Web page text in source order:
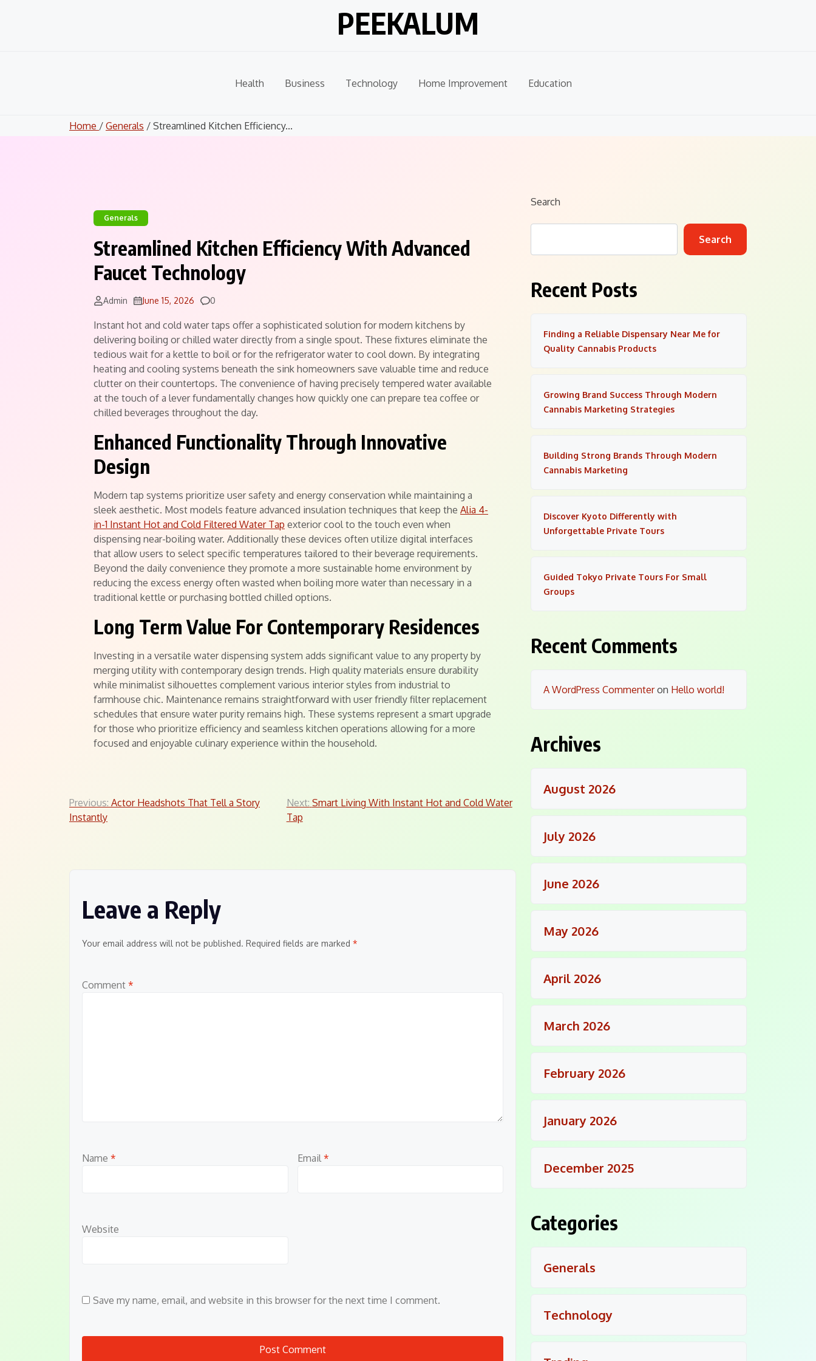
PEEKALUM
Health Business Technology Home Improvement Education
Home / Generals / Streamlined Kitchen Efficiency...
Generals
Streamlined Kitchen Efficiency With Advanced
Faucet Technology
Admin June 15, 2026 Comments
0
Instant hot and cold water taps offer a sophisticated solution for modern kitchens by
delivering boiling or chilled water directly from a single spout. These fixtures eliminate the
tedious wait for a kettle to boil or for the refrigerator water to cool down. By integrating
heating and cooling systems beneath the sink homeowners save valuable time and reduce
clutter on their countertops. The convenience of having precisely tempered water available
at the touch of a lever fundamentally changes how quickly one can prepare tea coffee or
chilled beverages throughout the day.
Enhanced Functionality Through Innovative
Design
Modern tap systems prioritize user safety and energy conservation while maintaining a
sleek aesthetic. Most models feature advanced insulation techniques that keep the Alia 4-
in-1 Instant Hot and Cold Filtered Water Tap exterior cool to the touch even when
dispensing near-boiling water. Additionally these devices often utilize digital interfaces
that allow users to select specific temperatures tailored to their beverage requirements.
Beyond the daily convenience they promote a more sustainable home environment by
reducing the excess energy often wasted when boiling more water than necessary in a
traditional kettle or purchasing bottled chilled options.
Long Term Value For Contemporary Residences
Investing in a versatile water dispensing system adds significant value to any property by
merging utility with contemporary design trends. High quality materials ensure durability
while minimalist silhouettes complement various interior styles from industrial to
farmhouse chic. Maintenance remains straightforward with user friendly filter replacement
schedules that ensure water purity remains high. These systems represent a smart upgrade
for those who prioritize efficiency and seamless kitchen operations allowing for a more
focused and enjoyable culinary experience within the household.
Post
Previous: Actor Headshots That Tell a Story
Instantly
Next: Smart Living With Instant Hot and Cold Water
Tap
Leave a Reply
Your email address will not be published. Required fields are marked *
Comment *
Name * Email *
Website
Save my name, email, and website in this browser for the next time I comment.
Search
Search
Recent Posts
Finding a Reliable Dispensary Near Me for
Quality Cannabis Products
Growing Brand Success Through Modern
Cannabis Marketing Strategies
Building Strong Brands Through Modern
Cannabis Marketing
Discover Kyoto Differently with
Unforgettable Private Tours
Guided Tokyo Private Tours For Small
Groups
Recent Comments
A WordPress Commenteron Hello world!
Archives
August 2026
July 2026
June 2026
May 2026
April 2026
March 2026
February 2026
January 2026
December 2025
Categories
Generals
Technology